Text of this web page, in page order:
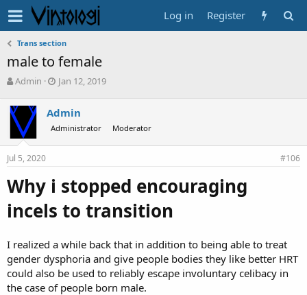
Log in Register
Trans section
male to female
T
r
e
a
d
s
a
r
e
Admin
S
r
t
Jan 12, 2019
Admin
Administrator Moderator
Jul 5, 2020 #106
Why i stopped encouraging
incels to transition
I realized a while back that in addition to being able to treat
gender dysphoria and give people bodies they like better HRT
could also be used to reliably escape involuntary celibacy in
the case of people born male.